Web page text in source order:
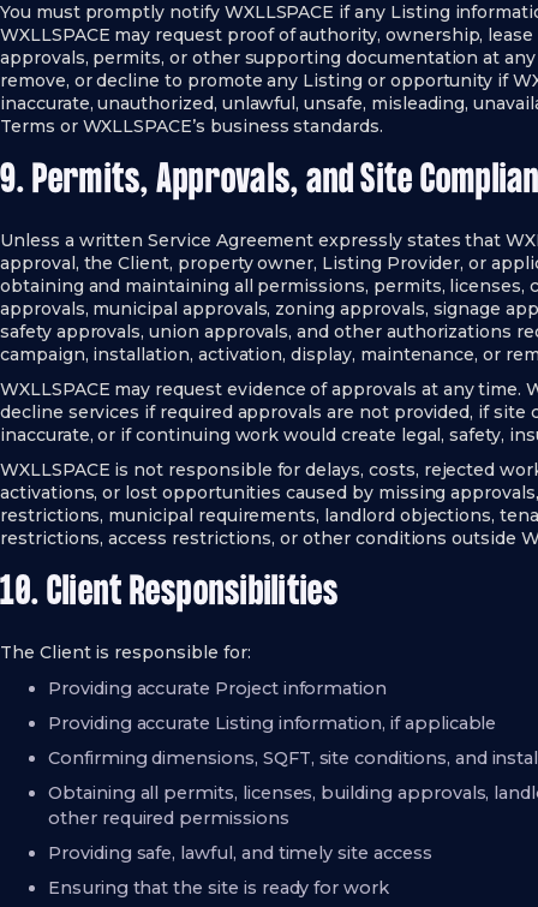
You must promptly notify WXLLSPACE if any Listing
WXLLSPACE may request proof of authority, ownership,
approvals, permits, or other supporting documentation at any
remove, or decline to promote any Listing or opportunity if
inaccurate, unauthorized, unlawful, unsafe, misleading,
Terms or WXLLSPACE’s business standards.
9. Permits, Approvals, and Site
Unless a written Service Agreement expressly states that
approval, the Client, property owner, Listing Provider, or
obtaining and maintaining all permissions, permits, licenses,
approvals, municipal approvals, zoning approvals, signage
safety approvals, union approvals, and other authorizations
campaign, installation, activation, display, maintenance, or
WXLLSPACE may request evidence of approvals at any time.
decline services if required approvals are not provided, if
inaccurate, or if continuing work would create legal, safety,
WXLLSPACE is not responsible for delays, costs, rejected
activations, or lost opportunities caused by missing
restrictions, municipal requirements, landlord objections,
restrictions, access restrictions, or other conditions outside
10. Client Responsibilities
The Client is responsible for:
Providing accurate Project information
Providing accurate Listing information, if applicable
Confirming dimensions, SQFT, site conditions, and
Obtaining all permits, licenses, building approvals,
other required permissions
Providing safe, lawful, and timely site access
Ensuring that the site is ready for work